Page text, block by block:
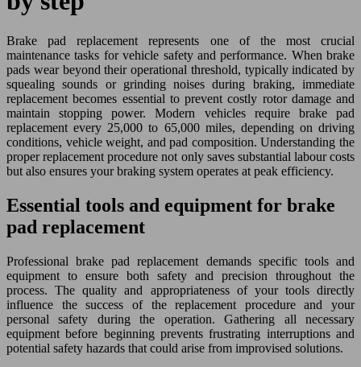
Brake pad replacement represents one of the most crucial
maintenance tasks for vehicle safety and performance. When brake
pads wear beyond their operational threshold, typically indicated by
squealing sounds or grinding noises during braking, immediate
replacement becomes essential to prevent costly rotor damage and
maintain stopping power. Modern vehicles require brake pad
replacement every 25,000 to 65,000 miles, depending on driving
conditions, vehicle weight, and pad composition. Understanding the
proper replacement procedure not only saves substantial labour costs
but also ensures your braking system operates at peak efficiency.
Essential tools and equipment for brake
pad replacement
Professional brake pad replacement demands specific tools and
equipment to ensure both safety and precision throughout the
process. The quality and appropriateness of your tools directly
influence the success of the replacement procedure and your
personal safety during the operation. Gathering all necessary
equipment before beginning prevents frustrating interruptions and
potential safety hazards that could arise from improvised solutions.